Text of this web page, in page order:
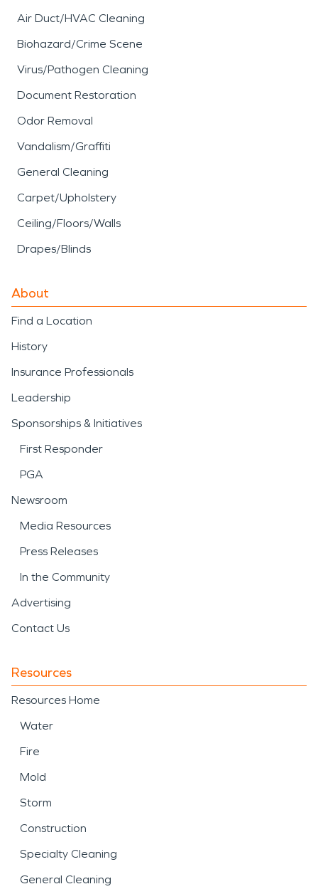
Air Duct/HVAC Cleaning
Biohazard/Crime Scene
Virus/Pathogen Cleaning
Document Restoration
Odor Removal
Vandalism/Graffiti
General Cleaning
Carpet/Upholstery
Ceiling/Floors/Walls
Drapes/Blinds
About
Find a Location
History
Insurance Professionals
Leadership
Sponsorships & Initiatives
First Responder
PGA
Newsroom
Media Resources
Press Releases
In the Community
Advertising
Contact Us
Resources
Resources Home
Water
Fire
Mold
Storm
Construction
Specialty Cleaning
General Cleaning